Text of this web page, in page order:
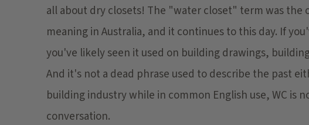
all about dry closets! The "water closet" term was the
meaning in Australia, and it continues to this day. If
you've likely seen it used on building drawings,
And it's not a dead phrase used to describe the past
building industry while in common English use, WC is
conversation.